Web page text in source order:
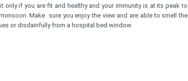
if you are fit and healthy and your immunity is at its peak to
Make sure you enjoy the view and are able to smell the
or disdainfully from a hospital bed window.